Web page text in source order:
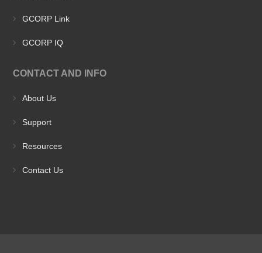
GCORP Link
GCORP IQ
CONTACT AND INFO
About Us
Support
Resources
Contact Us